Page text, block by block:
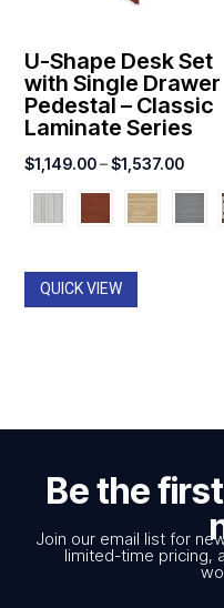
U-Shape Desk Set
with Single Drawer
Pedestal – Classic
Laminate Series
$1,149.00 – $1,537.00Price
QUICK VIEW
Be the
Join our email list for
limited-time pricing,